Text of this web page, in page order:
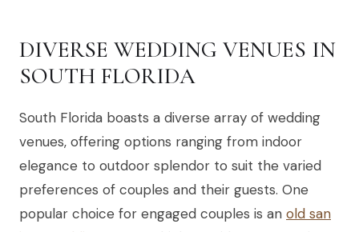
DIVERSE WEDDING VENUES IN
SOUTH FLORIDA
South Florida boasts a diverse array of wedding
venues, offering options ranging from indoor
elegance to outdoor splendor to suit the varied
preferences of couples and their guests. One
popular choice for engaged couples is an old san